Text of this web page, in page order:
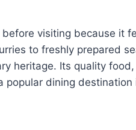
before visiting because it
to freshly prepared
heritage. Its quality
popular dining destination